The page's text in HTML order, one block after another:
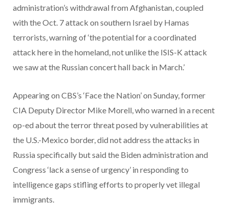
administration’s withdrawal from Afghanistan, coupled
with the Oct. 7 attack on southern Israel by Hamas
terrorists, warning of ‘the potential for a coordinated
attack here in the homeland, not unlike the ISIS-K attack
we saw at the Russian concert hall back in March.’
Appearing on CBS’s ‘Face the Nation’ on Sunday, former
CIA Deputy Director Mike Morell, who warned in a recent
op-ed about the terror threat posed by vulnerabilities at
the U.S.-Mexico border, did not address the attacks in
Russia specifically but said the Biden administration and
Congress ‘lack a sense of urgency’ in responding to
intelligence gaps stifling efforts to properly vet illegal
immigrants.